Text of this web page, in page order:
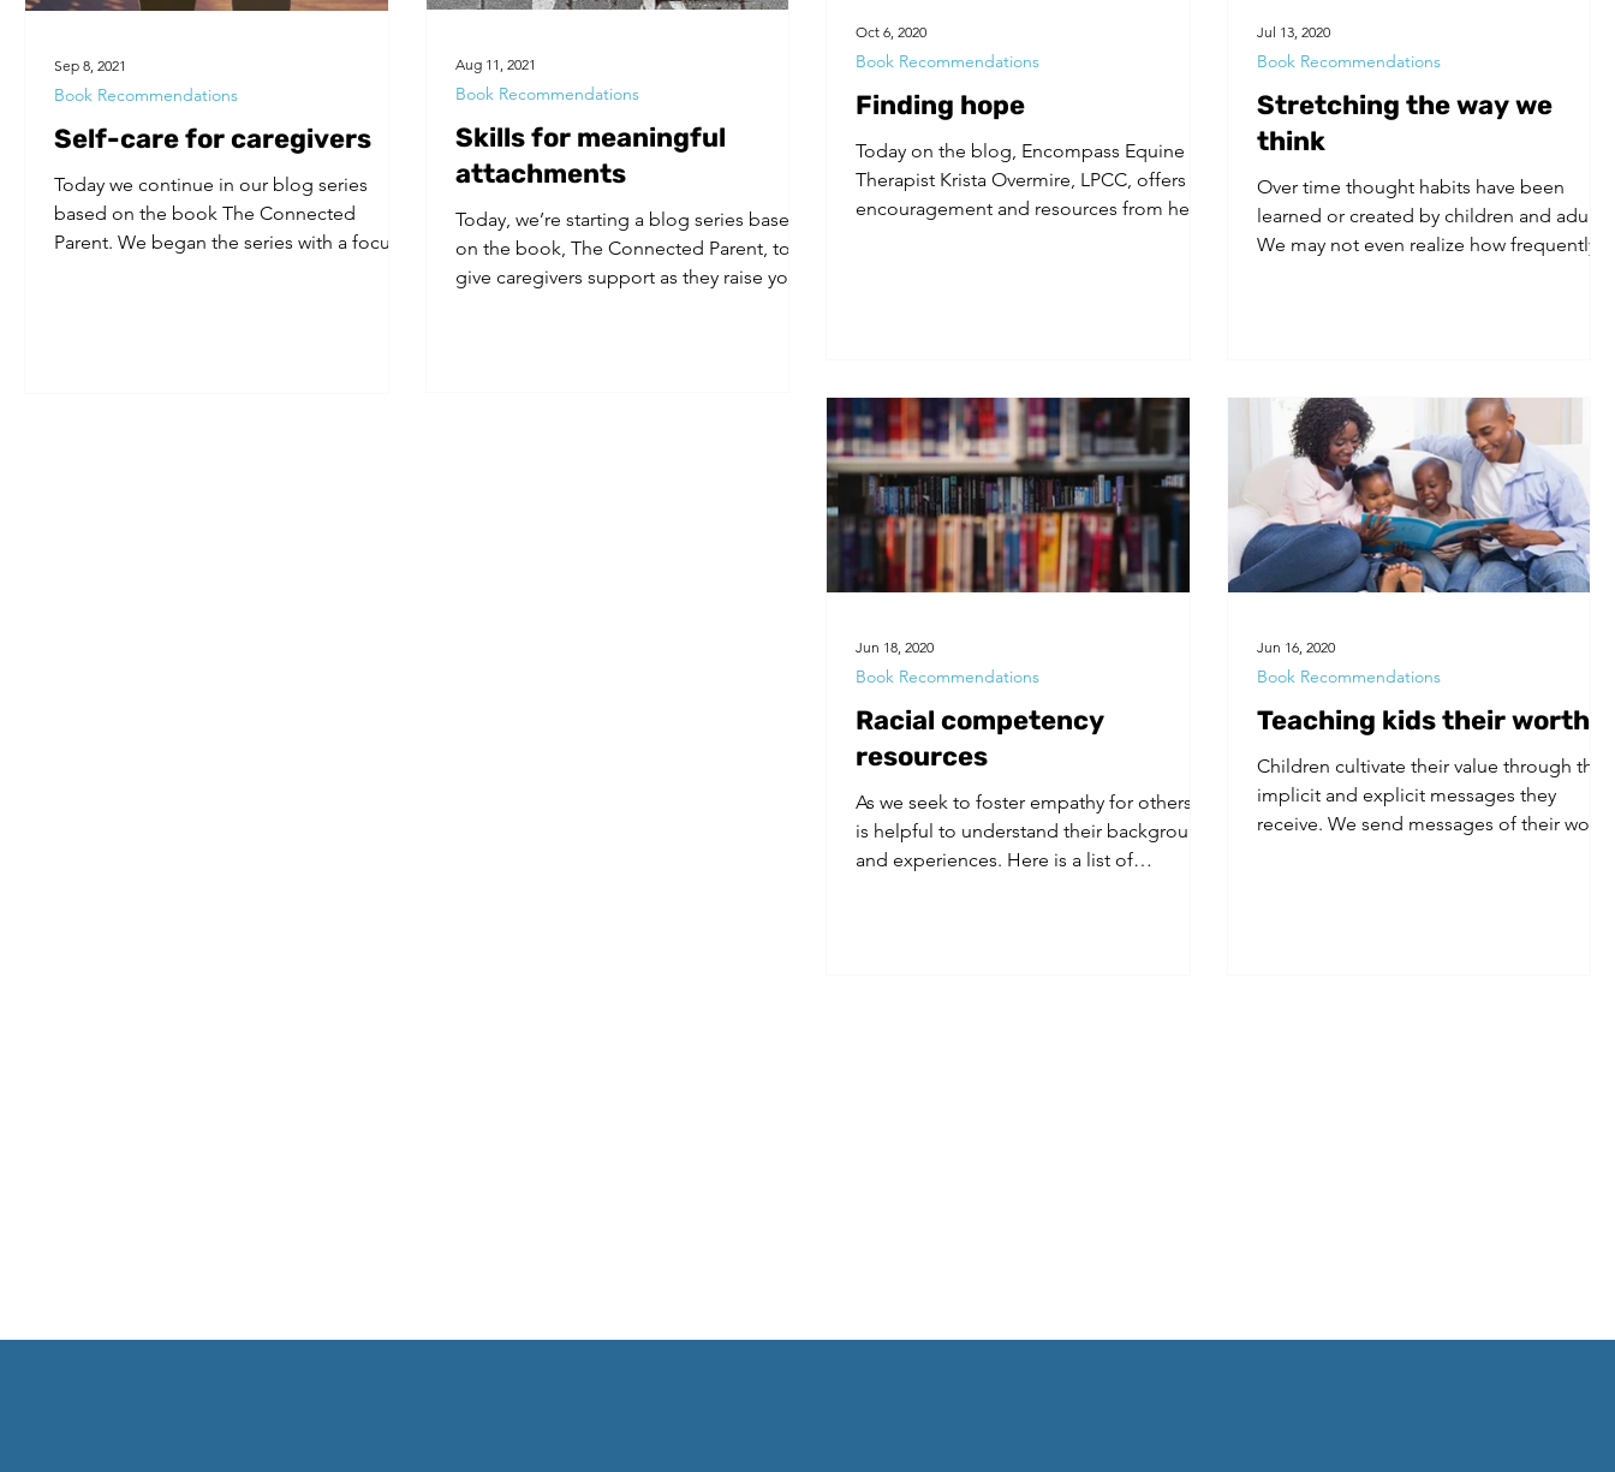
Self-care for caregivers
Today we continue in our blog series
based on the book The Connected
Parent. We began the series with a focus
Book Recommendations
Sep 8, 2021
Skills for meaningful
attachments
Today, we’re starting a blog series based
on the book, The Connected Parent, to
give caregivers support as they raise youth
Book Recommendations
Aug 11, 2021
Finding hope
Today on the blog, Encompass Equine
Therapist Krista Overmire, LPCC, offers
encouragement and resources from her
Book Recommendations
Oct 6, 2020
Stretching the way we
think
Over time thought habits have been
learned or created by children and adults.
We may not even realize how frequently
Book Recommendations
Jul 13, 2020
Racial competency
resources
As we seek to foster empathy for others, it
is helpful to understand their background
and experiences. Here is a list of
Book Recommendations
Jun 18, 2020
Teaching kids their worth
Children cultivate their value through the
implicit and explicit messages they
receive. We send messages of their worth
Book Recommendations
Jun 16, 2020